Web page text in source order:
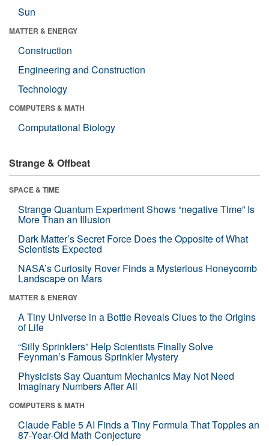
Sun
MATTER & ENERGY
Construction
Engineering and Construction
Technology
COMPUTERS & MATH
Computational Biology
Strange & Offbeat
SPACE & TIME
Strange Quantum Experiment Shows “negative Time” Is
More Than an Illusion
Dark Matter’s Secret Force Does the Opposite of What
Scientists Expected
NASA’s Curiosity Rover Finds a Mysterious Honeycomb
Landscape on Mars
MATTER & ENERGY
A Tiny Universe in a Bottle Reveals Clues to the Origins
of Life
“Silly Sprinklers” Help Scientists Finally Solve
Feynman’s Famous Sprinkler Mystery
Physicists Say Quantum Mechanics May Not Need
Imaginary Numbers After All
COMPUTERS & MATH
Claude Fable 5 AI Finds a Tiny Formula That Topples an
87-Year-Old Math Conjecture